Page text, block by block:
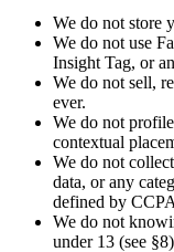
We do not store
We do not use
Insight Tag, or
We do not sell,
ever.
We do not
contextual
We do not
data, or any
defined by
We do not
under 13 (see